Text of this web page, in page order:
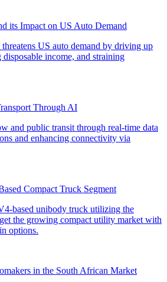
its Impact on US Auto Demand
Through AI
Compact Truck Segment
in the South African Market